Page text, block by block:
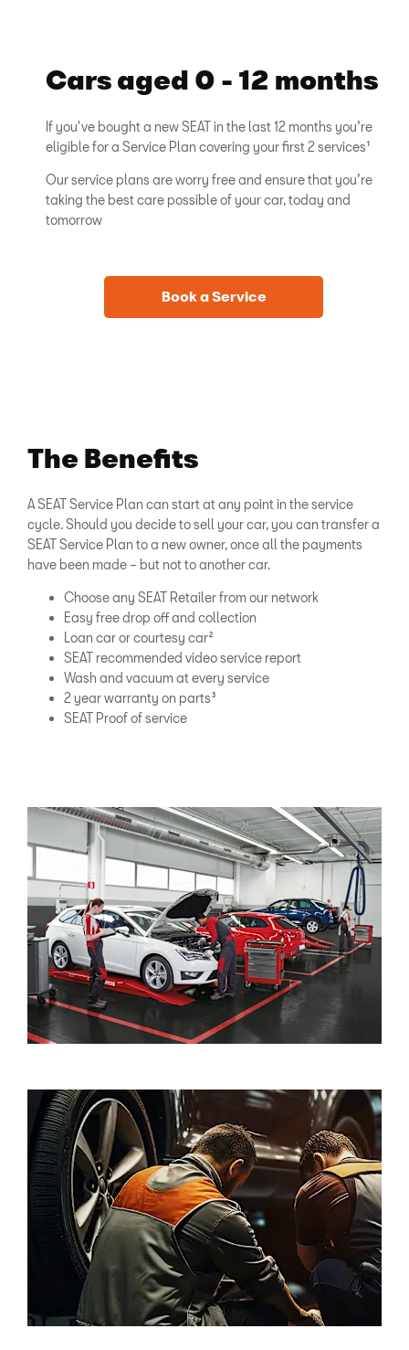
Cars aged 0 - 12 months
If you've bought a new SEAT in the last 12 months you’re
eligible for a Service Plan covering your first 2 services¹
Our service plans are worry free and ensure that you’re
taking the best care possible of your car, today and
tomorrow
Book a Service
The Benefits
A SEAT Service Plan can start at any point in the service
cycle. Should you decide to sell your car, you can transfer a
SEAT Service Plan to a new owner, once all the payments
have been made – but not to another car.
Choose any SEAT Retailer from our network
Easy free drop off and collection
Loan car or courtesy car²
SEAT recommended video service report
Wash and vacuum at every service
2 year warranty on parts³
SEAT Proof of service